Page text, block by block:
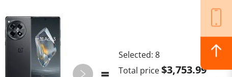
Total price$3,753.99
Selected:8